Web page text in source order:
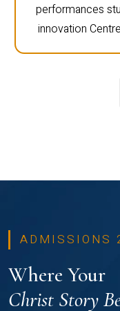
performances
innovation
ADMISSIONS
Where Your
Christ Story